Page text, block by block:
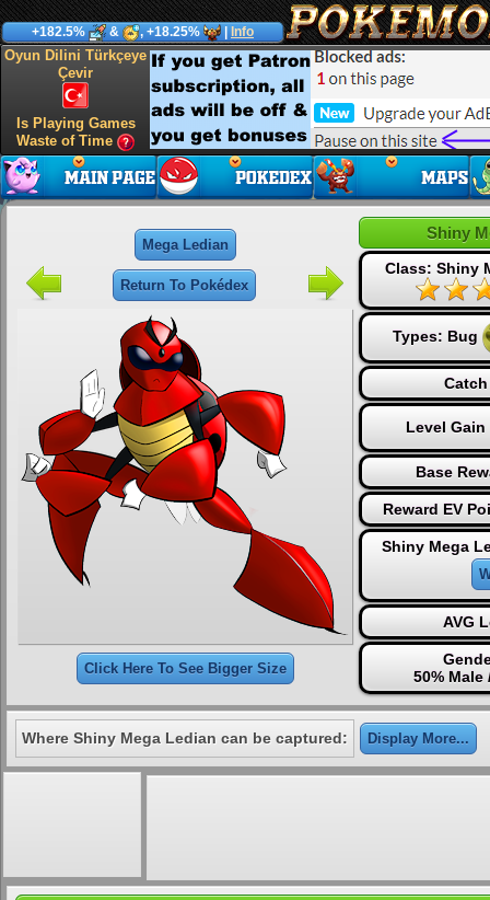
+182.5% & , +18.25% Info
Oyun Dilini Türkçeye
Çevir
Is Playing Games
Waste of Time
Mega Ledian
Return To Pokédex
Click Here To See Bigger Size
Shiny
Class: Shiny
Types: Bug
Level
Base
Reward EV
Shiny Mega
AVG
50% Male
Where Shiny Mega Ledian can be captured: Display More...